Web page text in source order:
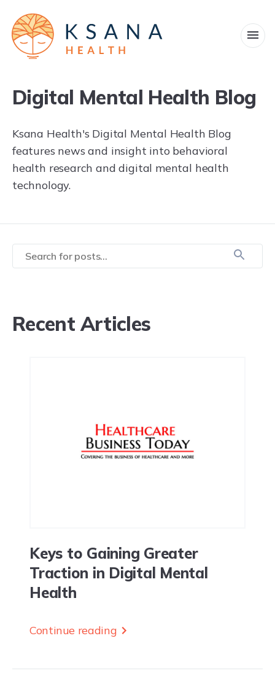
Products
Military and veterans
News
Request a demo
Digital Mental Health Blog
Ksana Health's Digital Mental Health Blog
features news and insight into behavioral
health research and digital mental health
technology.
Recent Articles
Keys to Gaining Greater
Traction in Digital Mental
Health
Continue reading